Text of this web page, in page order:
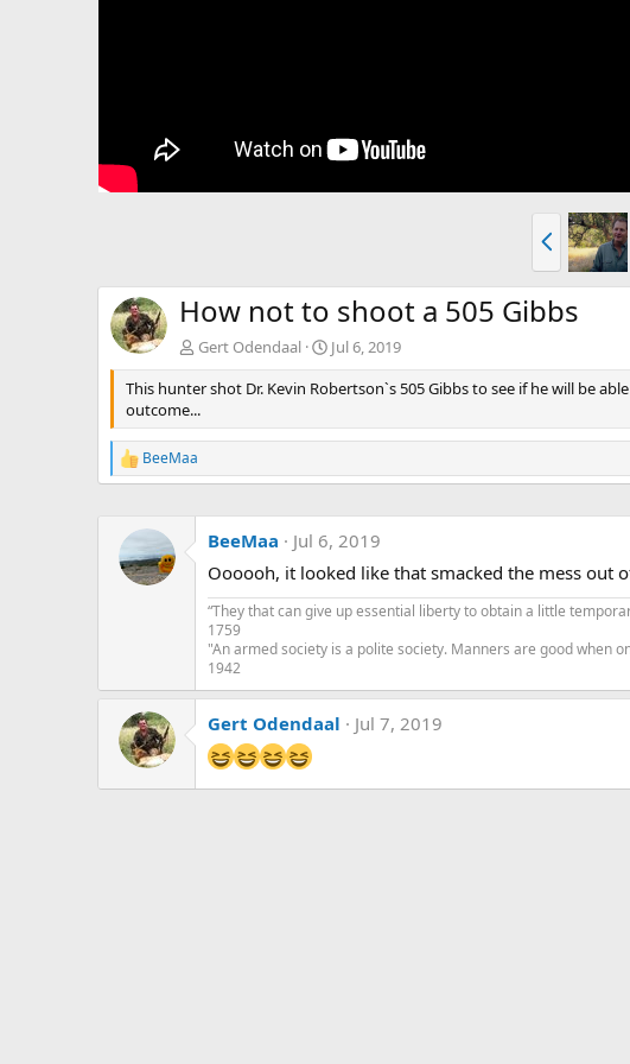
r
e
v
How not to shoot a 505 Gibbs
Gert Odendaal
Jul 6, 2019
This hunter shot Dr. Kevin Robertson`s 505 Gibbs to see if he will be
outcome...
R
e
t
i
o
BeeMaa
BeeMaa
Jul 6, 2019
Oooooh, it looked like that smacked the mess out
“They that can give up essential liberty to obtain a little
1759
"An armed society is a polite society. Manners are good when
1942
Gert Odendaal Jul 7, 2019